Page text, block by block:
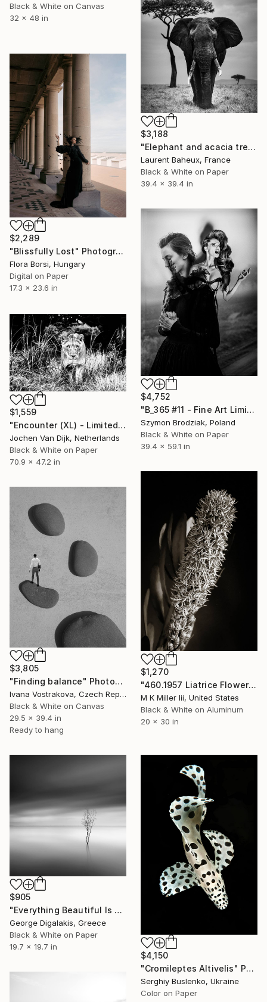
Black & White on Canvas
32 x 48 in
$3,188
"Elephant and acacia tree (05660) - Signed edition" Photograph
Laurent Baheux, France
Black & White on Paper
39.4 x 39.4 in
$2,289
"Blissfully Lost" Photograph
Flora Borsi, Hungary
Digital on Paper
17.3 x 23.6 in
$4,752
"B_365 #11 - Fine Art Limited Edition" Photograph
Szymon Brodziak, Poland
Black & White on Paper
39.4 x 59.1 in
$1,559
"Encounter (XL) - Limited Edition 2 of 25" Photograph
Jochen Van Dijk, Netherlands
Black & White on Paper
70.9 x 47.2 in
$1,270
"460.1957 Liatrice Flower in Black and White - Limited Edition of 20" Photograph
M K Miller Iii, United States
Black & White on Aluminum
20 x 30 in
$3,805
"Finding balance" Photograph
Ivana Vostrakova, Czech Republic
Black & White on Canvas
29.5 x 39.4 in
Ready to hang
$905
"Everything Beautiful Is Far Away" Photograph
George Digalakis, Greece
Black & White on Paper
19.7 x 19.7 in
$4,150
"Cromileptes Altivelis" Photograph
Serghiy Buslenko, Ukraine
Color on Paper